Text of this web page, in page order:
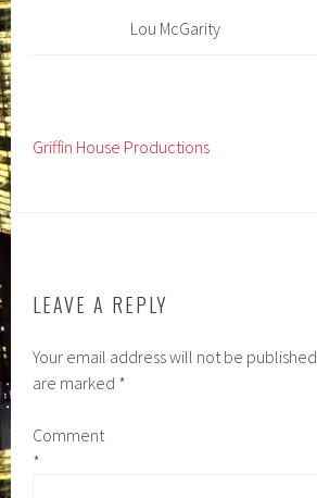
Lou McGarity
Griffin House Productions
LEAVE A REPLY
Your email address will not be published.
are marked *
Comment
*